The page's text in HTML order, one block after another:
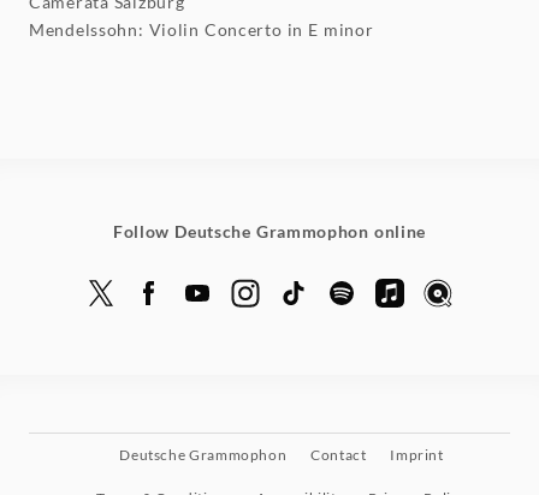
Mendelssohn: Violin Concerto in E minor
Follow Deutsche Grammophon online
Deutsche Grammophon Contact Imprint